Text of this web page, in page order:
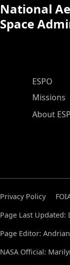
National
Space
ESPO
ESPO
Missions
About
Privacy Policy
Page Last Updated:
Page Editor:
NASA Official: